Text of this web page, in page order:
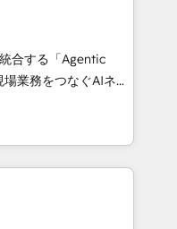
digital creativity.
Portuguese,
that drive
of the Year
Partner of the Year
help you grow
合する「Agentic
HubSpot Eliteの実装
は何
盤に、AIエージェン
（マーケティング・営
部・グループ会社・部